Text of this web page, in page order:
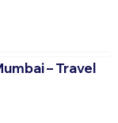
– Travel